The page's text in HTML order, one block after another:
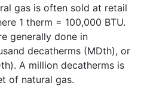
gas is often sold at retail
1 therm = 100,000 BTU.
generally done in
decatherms (MDth), or
A million decatherms is
of natural gas.